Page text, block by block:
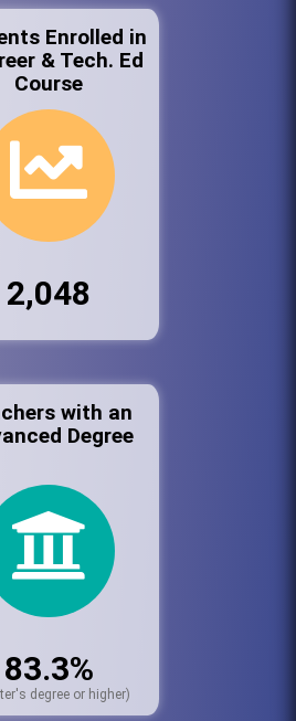
Enrolled in
& Tech. Ed
Course
2,048
with an
Degree
83.3%
degree or higher)